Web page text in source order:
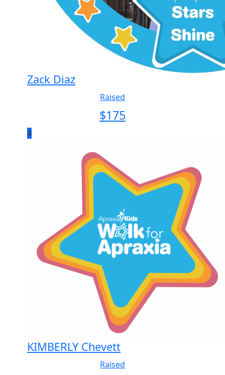
Zack Diaz
Raised
$175
4
KIMBERLY Chevett
Raised